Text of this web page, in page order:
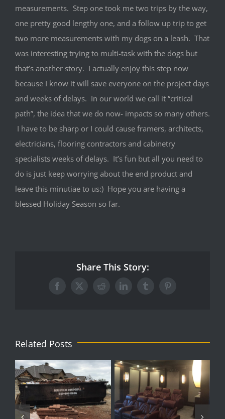
measurements. Step one took me two trips by the way,
one pretty good lengthy one, and a follow up trip to get
two more measurements with my dogs on a leash. That
was interesting trying to multi-task with the dogs but
that’s another story. I actually enjoy this step now
because I know it will save everyone on the project days
and weeks of delays. In our world we call it “critical
path”, the idea that we do now- impacts so many others.
I have to be sharp or I could cause framers, architects,
electricians, flooring contractors and cabinetry
specialists weeks of delays. It’s fun but all you need to
do is just keep worrying about the end product and
leave this minutiae to us:) Hope you are having a
blessed Holiday Season so far.
Share This Story:
Facebook
X Reddit LinkedInTumblrPinterest
Related Posts